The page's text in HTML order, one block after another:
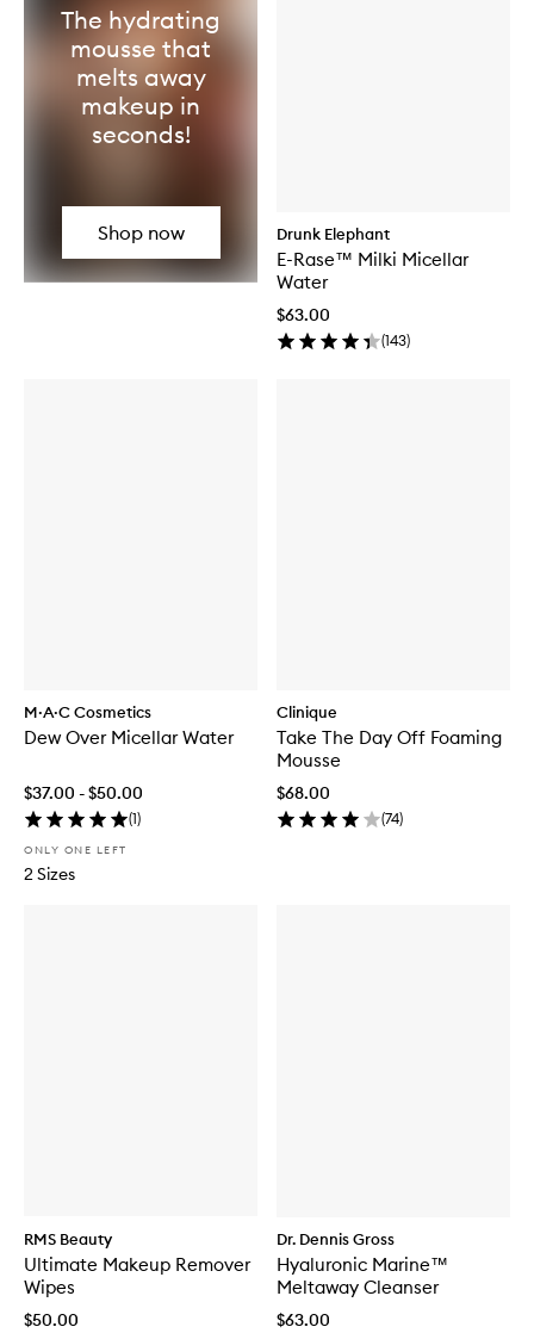
Drunk Elephant
E-Rase™ Milki Micellar
Water
$63.00
(143)
M·A·C Cosmetics
Dew Over Micellar Water
$37.00 - $50.00
(1)
ONLY ONE LEFT
2 Sizes
Clinique
Take The Day Off Foaming
Mousse
$68.00
(74)
RMS Beauty
Ultimate Makeup Remover
Wipes
$50.00
Dr. Dennis Gross
Hyaluronic Marine™
Meltaway Cleanser
$63.00
The hydrating
mousse that
melts away
makeup in
seconds!
Shop now